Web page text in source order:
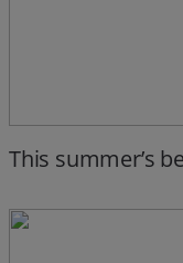
This summer’s